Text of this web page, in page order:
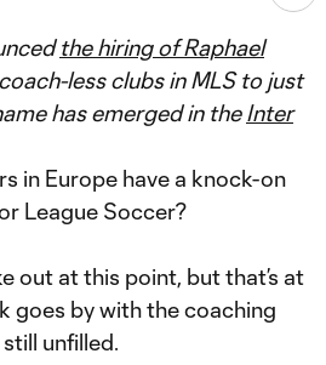
the hiring of Raphael
less clubs in MLS to just
has emerged in theInter
in Europe have a knock-on
League Soccer?
out at this point, but that’s at
goes by with the coaching
still unfilled.